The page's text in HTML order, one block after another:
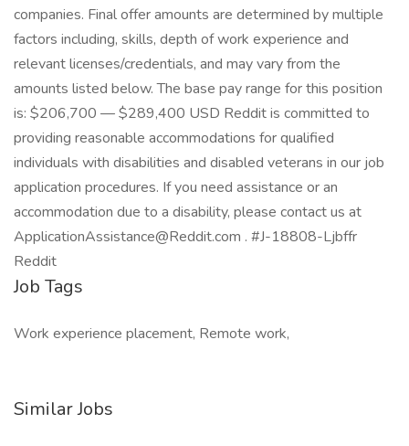
companies. Final offer amounts are determined by multiple
factors including, skills, depth of work experience and
relevant licenses/credentials, and may vary from the
amounts listed below. The base pay range for this position
is: $206,700 — $289,400 USD Reddit is committed to
providing reasonable accommodations for qualified
individuals with disabilities and disabled veterans in our job
application procedures. If you need assistance or an
accommodation due to a disability, please contact us at
ApplicationAssistance@Reddit.com . #J-18808-Ljbffr
Reddit
Job Tags
Work experience placement, Remote work,
Similar Jobs